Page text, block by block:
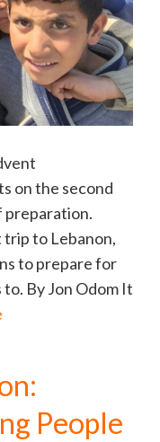
on the second
preparation.
trip to Lebanon,
to prepare for
By Jon Odom It
People